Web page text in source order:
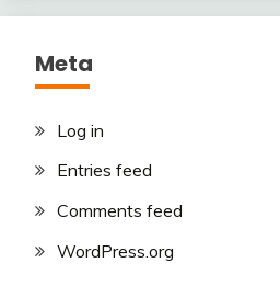
Meta
Log in
Entries feed
Comments feed
WordPress.org